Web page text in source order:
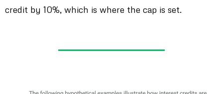
credit by 10%, which is where the cap is set.